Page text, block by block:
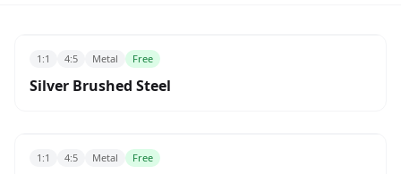
1:1 4:5 Metal Free
Silver Brushed Steel
1:1 4:5 Metal Free